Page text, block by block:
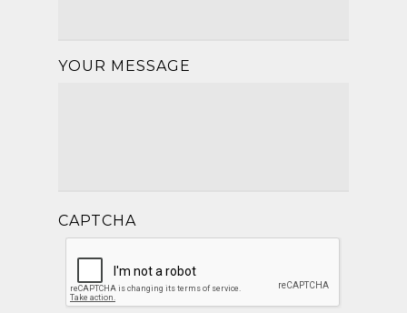
YOUR MESSAGE
CAPTCHA